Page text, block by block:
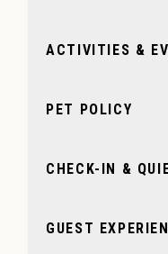
ACTIVITIES &
PET POLICY
CHECK-IN &
GUEST